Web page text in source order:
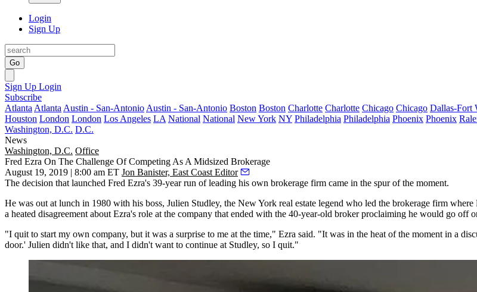
Login
Sign Up
Go
Sign Up Login
Subscribe
Atlanta Atlanta Austin - San-Antonio Austin - San-Antonio Boston Boston Charlotte Charlotte Chicago Chicago Dallas-Fort
Houston London London Los Angeles LA National National New York NY Philadelphia Philadelphia Phoenix Phoenix
Washington, D.C. D.C.
News
Washington, D.C. Office
Fred Ezra On The Challenge Of Competing As A Midsized Brokerage
August 19, 2019 | 8:00 am ET Jon Banister, East Coast Editor
The decision that launched Fred Ezra's 39-year run of leading his own brokerage firm came in the spur of the moment.
He was out at lunch in 1980 with his boss, Julien Studley, the New York real estate legend who led the brokerage firm where
a heated disagreement about Ezra's role at the company that ended with the 40-year-old broker proclaiming he would go off
"I quit to start my own company, but it was a surprise to me at the time," Ezra said. "It was in the heat of the moment in a
door.' Julien didn't like that, and I didn't want to continue at Studley, so I quit."